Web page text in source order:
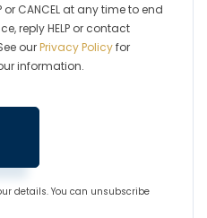
CANCEL at any time to end
reply HELP or contact
ourPrivacy Policyfor
information.
details. You can unsubscribe